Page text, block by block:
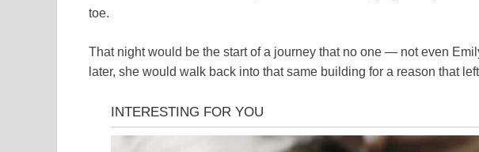
toe.
That night would be the start of a journey that no one — not even
later, she would walk back into that same building for a reason that